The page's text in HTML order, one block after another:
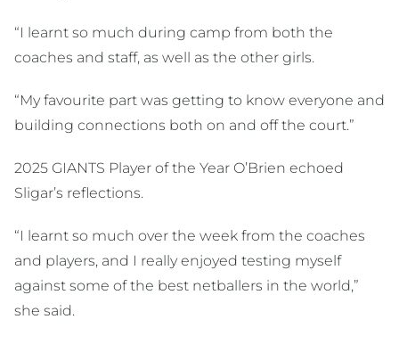
“I learnt so much during camp from both the
coaches and staff, as well as the other girls.
“My favourite part was getting to know everyone and
building connections both on and off the court.”
2025 GIANTS Player of the Year O’Brien echoed
Sligar’s reflections.
“I learnt so much over the week from the coaches
and players, and I really enjoyed testing myself
against some of the best netballers in the world,”
she said.